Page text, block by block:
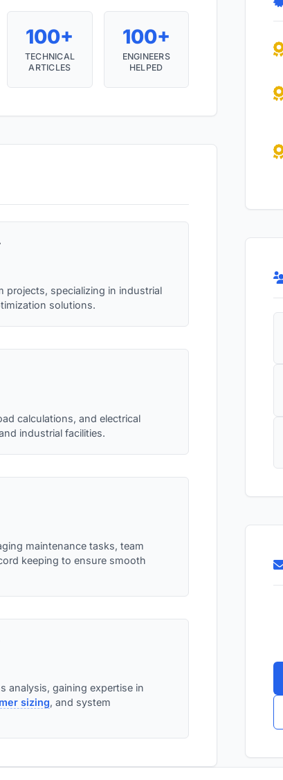
100+
TECHNICAL
ARTICLES
100+
ENGINEERS
HELPED
projects, specializing in industrial
solutions.
calculations, and electrical
industrial facilities.
maintenance tasks, team
keeping to ensure smooth
analysis, gaining expertise in
sizing, and system